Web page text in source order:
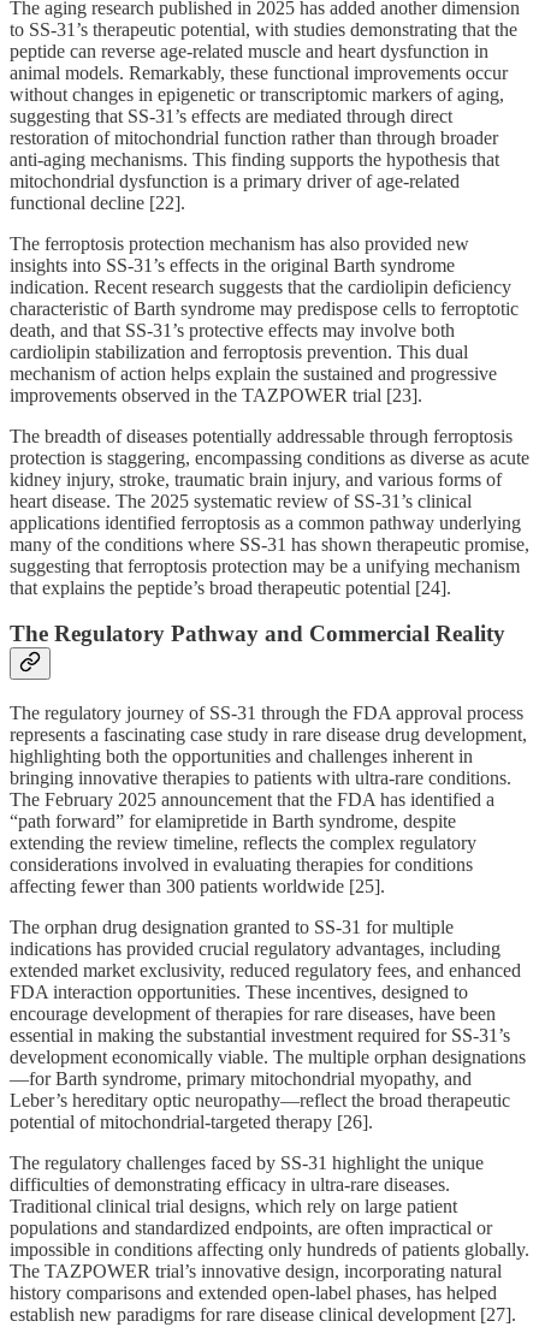
The aging research published in 2025 has added another dimension
to SS-31’s therapeutic potential, with studies demonstrating that the
peptide can reverse age-related muscle and heart dysfunction in
animal models. Remarkably, these functional improvements occur
without changes in epigenetic or transcriptomic markers of aging,
suggesting that SS-31’s effects are mediated through direct
restoration of mitochondrial function rather than through broader
anti-aging mechanisms. This finding supports the hypothesis that
mitochondrial dysfunction is a primary driver of age-related
functional decline [22].
The ferroptosis protection mechanism has also provided new
insights into SS-31’s effects in the original Barth syndrome
indication. Recent research suggests that the cardiolipin deficiency
characteristic of Barth syndrome may predispose cells to ferroptotic
death, and that SS-31’s protective effects may involve both
cardiolipin stabilization and ferroptosis prevention. This dual
mechanism of action helps explain the sustained and progressive
improvements observed in the TAZPOWER trial [23].
The breadth of diseases potentially addressable through ferroptosis
protection is staggering, encompassing conditions as diverse as acute
kidney injury, stroke, traumatic brain injury, and various forms of
heart disease. The 2025 systematic review of SS-31’s clinical
applications identified ferroptosis as a common pathway underlying
many of the conditions where SS-31 has shown therapeutic promise,
suggesting that ferroptosis protection may be a unifying mechanism
that explains the peptide’s broad therapeutic potential [24].
The Regulatory Pathway and Commercial Reality
The regulatory journey of SS-31 through the FDA approval process
represents a fascinating case study in rare disease drug development,
highlighting both the opportunities and challenges inherent in
bringing innovative therapies to patients with ultra-rare conditions.
The February 2025 announcement that the FDA has identified a
“path forward” for elamipretide in Barth syndrome, despite
extending the review timeline, reflects the complex regulatory
considerations involved in evaluating therapies for conditions
affecting fewer than 300 patients worldwide [25].
The orphan drug designation granted to SS-31 for multiple
indications has provided crucial regulatory advantages, including
extended market exclusivity, reduced regulatory fees, and enhanced
FDA interaction opportunities. These incentives, designed to
encourage development of therapies for rare diseases, have been
essential in making the substantial investment required for SS-31’s
development economically viable. The multiple orphan designations
—for Barth syndrome, primary mitochondrial myopathy, and
Leber’s hereditary optic neuropathy—reflect the broad therapeutic
potential of mitochondrial-targeted therapy [26].
The regulatory challenges faced by SS-31 highlight the unique
difficulties of demonstrating efficacy in ultra-rare diseases.
Traditional clinical trial designs, which rely on large patient
populations and standardized endpoints, are often impractical or
impossible in conditions affecting only hundreds of patients globally.
The TAZPOWER trial’s innovative design, incorporating natural
history comparisons and extended open-label phases, has helped
establish new paradigms for rare disease clinical development [27].